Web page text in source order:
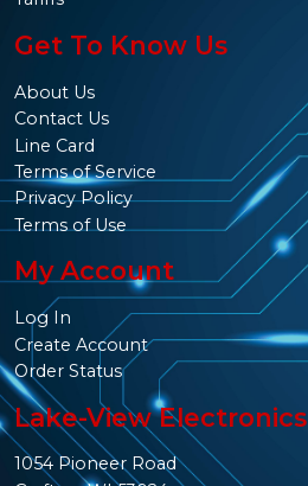
Get To Know Us
About Us
Contact Us
Line Card
Terms of Service
Privacy Policy
Terms of Use
My Account
Log In
Create Account
Order Status
Lake-View Electronics
1054 Pioneer Road